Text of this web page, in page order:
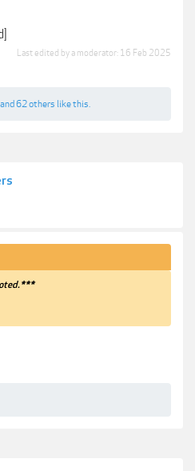
Last edited by a moderator: 16 Feb 2025
and62 others like this.